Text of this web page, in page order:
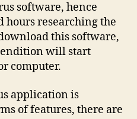
software, hence
hours researching the
this software,
will start
computer.
application is
of features, there are